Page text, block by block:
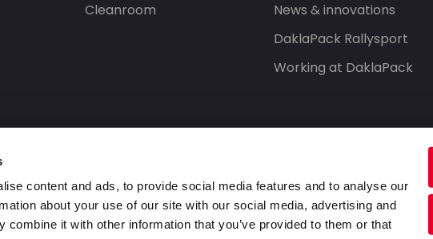
content and ads, to provide social media features and to analyse our
about your use of our site with our social media, advertising and
combine it with other information that you’ve provided to them or that
Cleanroom
News & innovations
DaklaPack Rallysport
Working at DaklaPack